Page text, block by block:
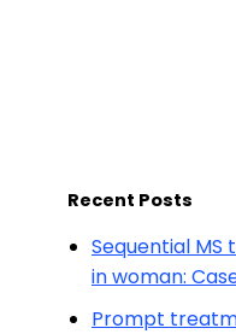
Recent Posts
Sequential
in woman:
Prompt